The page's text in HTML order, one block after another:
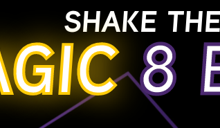
SHAKE
8